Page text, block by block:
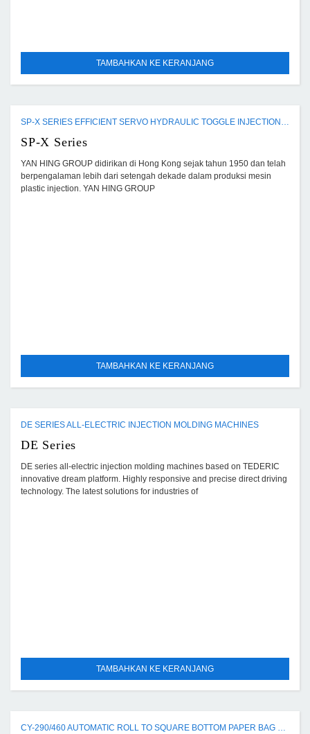
TAMBAHKAN KE KERANJANG
SP-X SERIES EFFICIENT SERVO HYDRAULIC TOGGLE INJECTION MOULDING MACHINE
SP-X Series
YAN HING GROUP didirikan di Hong Kong sejak tahun 1950 dan telah
berpengalaman lebih dari setengah dekade dalam produksi mesin
plastic injection. YAN HING GROUP
TAMBAHKAN KE KERANJANG
DE SERIES ALL-ELECTRIC INJECTION MOLDING MACHINES
DE Series
DE series all-electric injection molding machines based on TEDERIC
innovative dream platform. Highly responsive and precise direct driving
technology. The latest solutions for industries of
TAMBAHKAN KE KERANJANG
CY-290/460 AUTOMATIC ROLL TO SQUARE BOTTOM PAPER BAG MAKING MACHINE